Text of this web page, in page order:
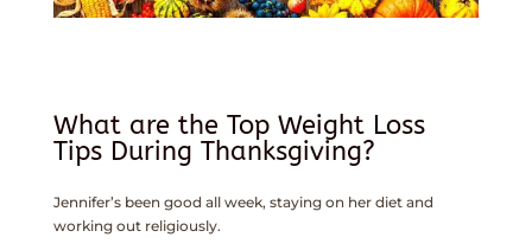
What are the Top Weight Loss
Tips During Thanksgiving?
Jennifer’s been good all week, staying on her diet and
working out religiously.